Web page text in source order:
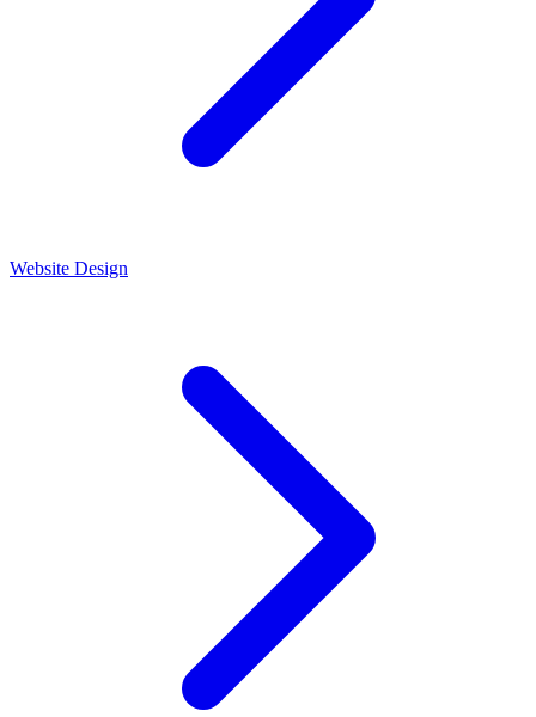
Website Design